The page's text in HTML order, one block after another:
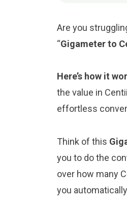
Are you
“Gigameter to
Here’s how it
the value in
effortless
Think of this
you to do the
over how many
you